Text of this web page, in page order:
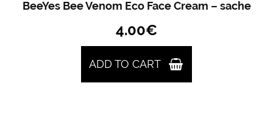
BeeYes Bee Venom Eco Face Cream – sache
4.00€
ADD TO CART